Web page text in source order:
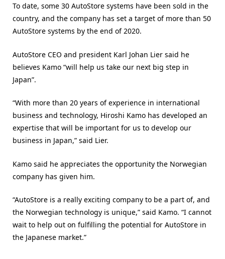
To date, some 30 AutoStore systems have been sold in the
country, and the company has set a target of more than 50
AutoStore systems by the end of 2020.
AutoStore CEO and president Karl Johan Lier said he
believes Kamo “will help us take our next big step in
Japan”.
“With more than 20 years of experience in international
business and technology, Hiroshi Kamo has developed an
expertise that will be important for us to develop our
business in Japan,” said Lier.
Kamo said he appreciates the opportunity the Norwegian
company has given him.
“AutoStore is a really exciting company to be a part of, and
the Norwegian technology is unique,” said Kamo. “I cannot
wait to help out on fulfilling the potential for AutoStore in
the Japanese market.”